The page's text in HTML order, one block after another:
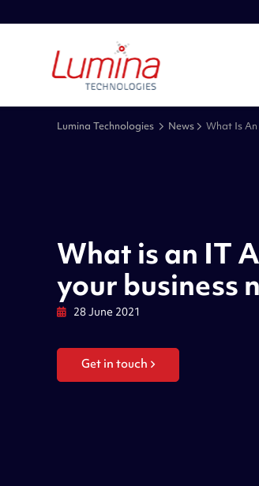
Lumina Technologies News What Is
What is an IT
your business
28 June 2021
Get in touch